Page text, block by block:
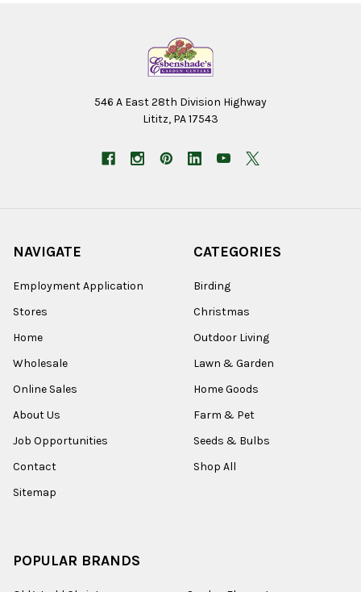
546 A East 28th Division Highway
Lititz, PA 17543
NAVIGATE
Employment Application
Stores
Home
Wholesale
Online Sales
About Us
Job Opportunities
Contact
Sitemap
CATEGORIES
Birding
Christmas
Outdoor Living
Lawn & Garden
Home Goods
Farm & Pet
Seeds & Bulbs
Shop All
POPULAR BRANDS